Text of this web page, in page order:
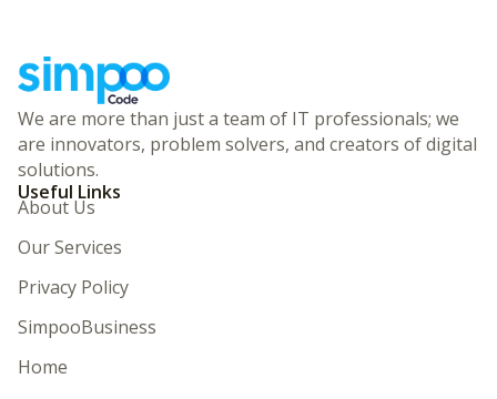
We are more than just a team of IT professionals; we
are innovators, problem solvers, and creators of digital
solutions.
Useful Links
About Us
Our Services
Privacy Policy
SimpooBusiness
Home